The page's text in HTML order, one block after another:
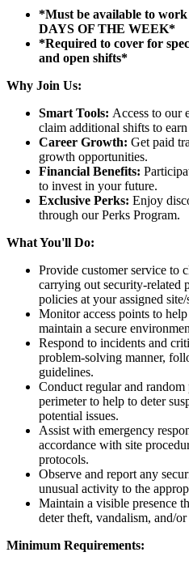
*Must be available to
DAYS OF THE WEEK*
*Required to cover for
and open shifts*
Why Join Us:
Smart Tools: Access to our
claim additional shifts to
Career Growth: Get paid
growth opportunities.
Financial Benefits:
to invest in your future.
Exclusive Perks: Enjoy
through our Perks Program.
What You'll Do:
Provide customer service to
carrying out security-related
policies at your assigned site/
Monitor access points to
maintain a secure
Respond to incidents and
problem-solving manner,
guidelines.
Conduct regular and
perimeter to help to deter
potential issues.
Assist with emergency
accordance with site
protocols.
Observe and report any
unusual activity to the
Maintain a visible presence
deter theft, vandalism, and/
Minimum Requirements: